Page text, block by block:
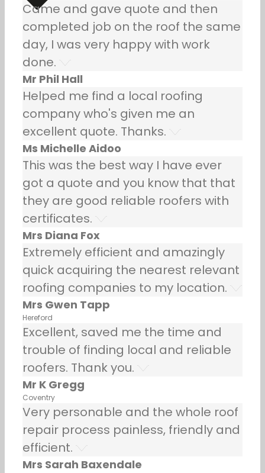
Came and gave quote and then
completed job on the roof the same
day, I was very happy with work
done.
Mr Phil Hall
Helped me find a local roofing
company who's given me an
excellent quote. Thanks.
Ms Michelle Aidoo
This was the best way I have ever
got a quote and you know that that
they are good reliable roofers with
certificates.
Mrs Diana Fox
Extremely efficient and amazingly
quick acquiring the nearest relevant
roofing companies to my location.
Mrs Gwen Tapp
Hereford
Excellent, saved me the time and
trouble of finding local and reliable
roofers. Thank you.
Mr K Gregg
Coventry
Very personable and the whole roof
repair process painless, friendly and
efficient.
Mrs Sarah Baxendale